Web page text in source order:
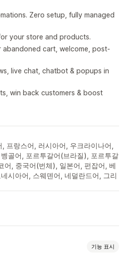
Zero setup, fully managed
your store and products.
cart, welcome, post-
live chat, chatbot & popups in
win back customers & boost
프랑스어, 러시아어, 우크라이나어,
골어, 포르투갈어(브라질), 포르투갈
어, 중국어(번체), 일본어, 펀잡어, 베
시아어, 스웨덴어, 네덜란드어, 그리
기능 표시